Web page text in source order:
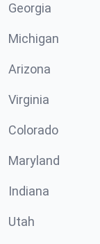
Georgia
Michigan
Arizona
Virginia
Colorado
Maryland
Indiana
Utah